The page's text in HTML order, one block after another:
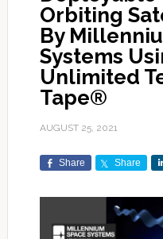
Orbiting
By
Systems
Unlimited
Tape®
AUGUST 25, 2021
Share Share